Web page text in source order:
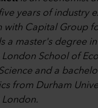
years of industry
with Capital Group
a master's degree
School of
and a
from Durham